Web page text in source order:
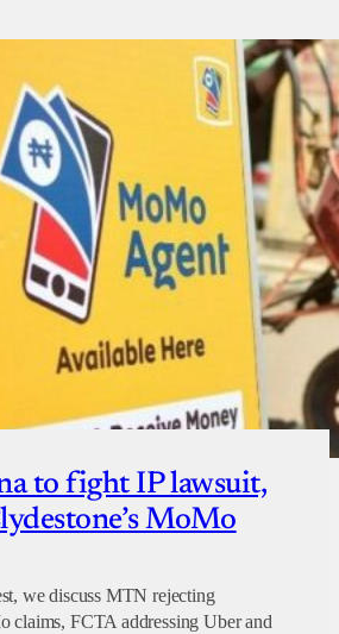
to fight IP lawsuit,
MoMo
we discuss MTN rejecting
claims, FCTA addressing Uber and